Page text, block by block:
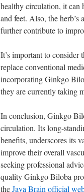
healthy circulation, it can
and feet. Also, the
further contribute to
It’s important to
replace conventional
incorporating Ginkgo
they are currently taking
In conclusion, Ginkgo
circulation. Its long-
benefits, underscores its
improve their overall
seeking professional
quality Ginkgo Biloba
theJava Brain official